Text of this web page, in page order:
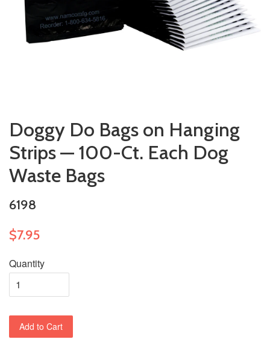
Doggy Do Bags on Hanging
Strips — 100-Ct. Each Dog
Waste Bags
6198
$7.95
Quantity
Add to Cart